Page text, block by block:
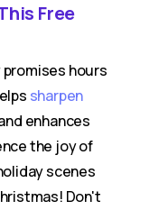
Free
hours
sharpen
enhances
the joy of
scenes
Don't